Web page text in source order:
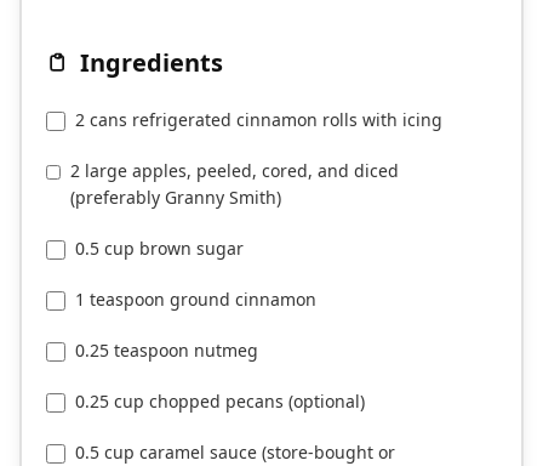
Ingredients
2 cans refrigerated cinnamon rolls with icing
2 large apples, peeled, cored, and diced
(preferably Granny Smith)
0.5 cup brown sugar
1 teaspoon ground cinnamon
0.25 teaspoon nutmeg
0.25 cup chopped pecans (optional)
0.5 cup caramel sauce (store-bought or